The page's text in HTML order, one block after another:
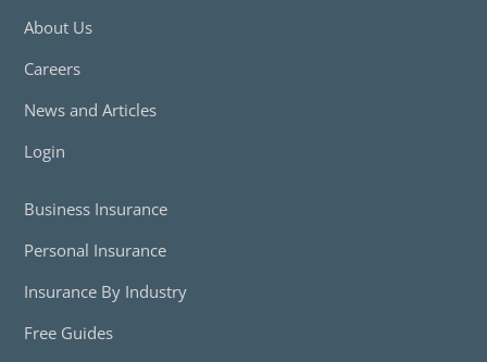
About Us
Careers
News and Articles
Login
Business Insurance
Personal Insurance
Insurance By Industry
Free Guides